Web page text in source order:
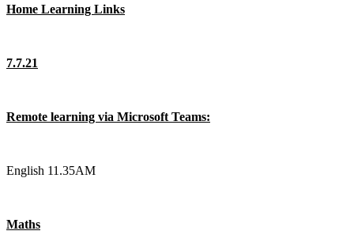
Home Learning Links
7.7.21
Remote learning via Microsoft Teams:
English 11.35AM
Maths